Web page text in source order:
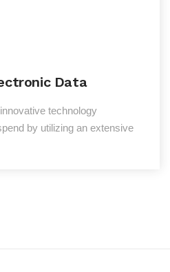
Data
technology
by utilizing an extensive